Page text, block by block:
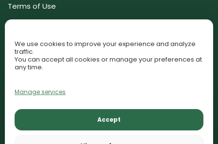
We use cookies to improve your experience and analyze
traffic.
You can accept all cookies or manage your preferences at
any time.
Manage services
Accept
Terms of Use
Community Guidelines
Affiliate Disclosure
Cookie Policy (EU)
© 2026 AquariumLesson. All rights reserved.
Lessons